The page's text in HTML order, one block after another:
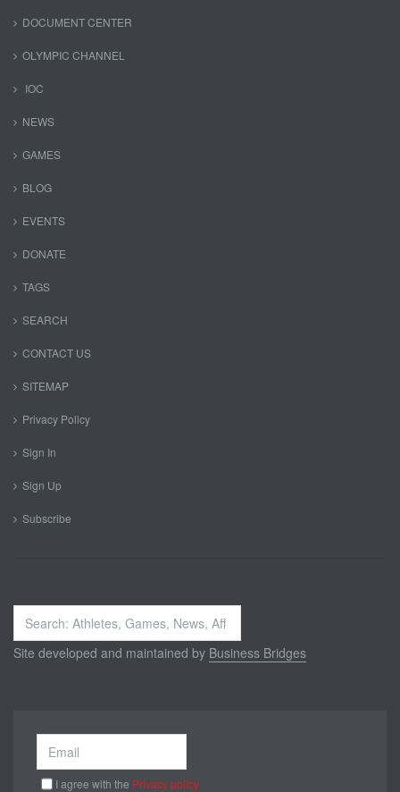
DOCUMENT CENTER
OLYMPIC CHANNEL
IOC
NEWS
GAMES
BLOG
EVENTS
DONATE
TAGS
SEARCH
CONTACT US
SITEMAP
Privacy Policy
Sign In
Sign Up
Subscribe
Search
...
Site developed and maintained by Business Bridges
I agree with the Privacy policy